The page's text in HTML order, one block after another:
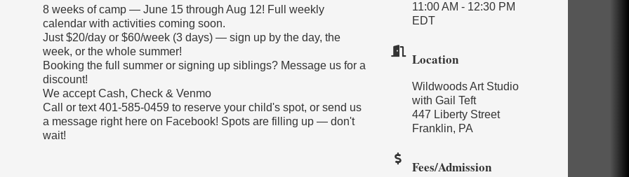
8 weeks of camp — June 15 through Aug 12! Full weekly
calendar with activities coming soon.
Just $20/day or $60/week (3 days) — sign up by the day, the
week, or the whole summer!
Booking the full summer or signing up siblings? Message us for a
discount!
We accept Cash, Check & Venmo
Call or text 401-585-0459 to reserve your child's spot, or send us
a message right here on Facebook! Spots are filling up — don't
wait!
11:00 AM - 12:30 PM
EDT
Location
Wildwoods Art Studio
with Gail Teft
447 Liberty Street
Franklin, PA
Fees/Admission